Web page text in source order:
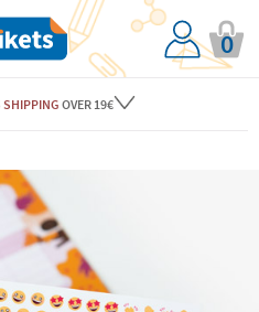
0
SHIPPING OVER 19€